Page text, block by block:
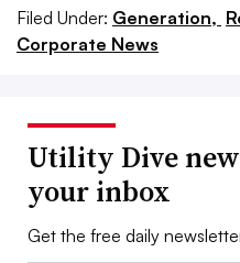
Filed Under: Generation,
Corporate News
Utility Dive
your inbox
Get the free daily